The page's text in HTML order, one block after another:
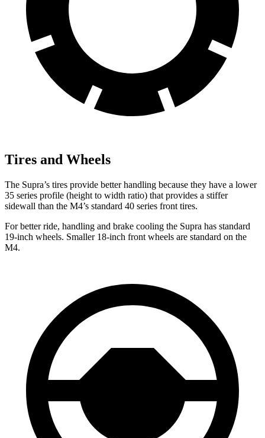
Tires and Wheels
The Supra’s tires provide better handling because they have a lower
35 series profile (height to width ratio) that provides a stiffer
sidewall than the M4’s standard 40 series front tires.
For better ride, handling and brake cooling the Supra has standard
19-inch wheels. Smaller 18-inch front wheels are standard on the
M4.